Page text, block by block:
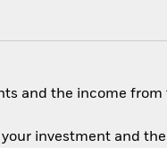
and the income
investment and